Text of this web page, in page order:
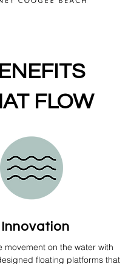
FLOW
Innovation
movement on the water with
floating platforms that